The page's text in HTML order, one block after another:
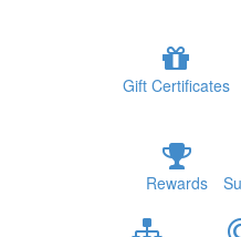
Gift Certificates
Rewards